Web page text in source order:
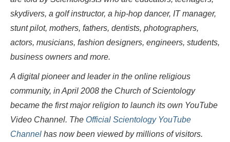
skydivers, a golf instructor, a hip-hop dancer, IT manager,
stunt pilot, mothers, fathers, dentists, photographers,
actors, musicians, fashion designers, engineers, students,
business owners and more.
A digital pioneer and leader in the online religious
community, in April 2008 the Church of Scientology
became the first major religion to launch its own YouTube
Video Channel. The Official Scientology YouTube
Channel has now been viewed by millions of visitors.